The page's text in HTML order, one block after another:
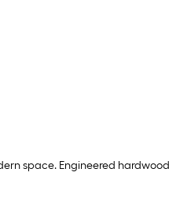
space. Engineered